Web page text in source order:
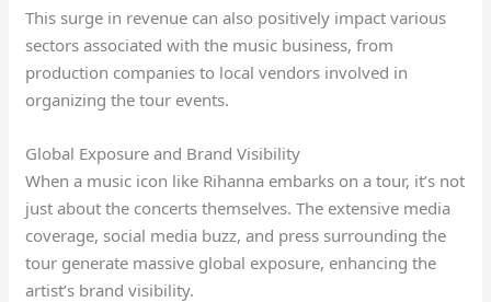
This surge in revenue can also positively impact various
sectors associated with the music business, from
production companies to local vendors involved in
organizing the tour events.
Global Exposure and Brand Visibility
When a music icon like Rihanna embarks on a tour, it’s not
just about the concerts themselves. The extensive media
coverage, social media buzz, and press surrounding the
tour generate massive global exposure, enhancing the
artist’s brand visibility.